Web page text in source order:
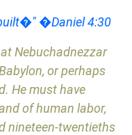
�Daniel 4:30
Nebuchadnezzar
or perhaps
He must have
of human labor,
nineteen-twentieths